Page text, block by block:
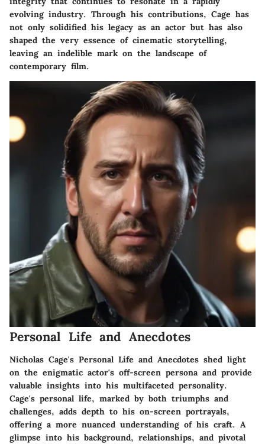
evolving industry. Through his contributions, Cage has
not only solidified his legacy as an actor but has also
shaped the very essence of cinematic storytelling,
leaving an indelible mark on the landscape of
contemporary film.
Personal Life and Anecdotes
Nicholas Cage's Personal Life and Anecdotes shed light
on the enigmatic actor's off-screen persona and provide
valuable insights into his multifaceted personality.
Cage's personal life, marked by both triumphs and
challenges, adds depth to his on-screen portrayals,
offering a more nuanced understanding of his craft. A
glimpse into his background, relationships, and pivotal